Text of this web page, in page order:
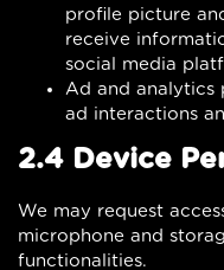
profile picture
receive
social media
Ad and analytics
ad interactions
2.4 Device
We may request
microphone and
functionalities.